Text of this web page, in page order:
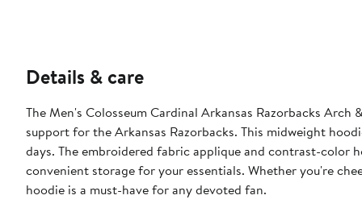
Details & care
The Men's Colosseum Cardinal Arkansas Razorbacks
support for the Arkansas Razorbacks. This midweight
days. The embroidered fabric applique and contrast-
convenient storage for your essentials. Whether you're
hoodie is a must-have for any devoted fan.